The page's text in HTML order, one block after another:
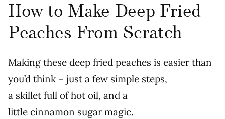
How to Make Deep Fried
Peaches From Scratch
Making these deep fried peaches is easier than
you’d think – just a few simple steps,
a skillet full of hot oil, and a
little cinnamon sugar magic.